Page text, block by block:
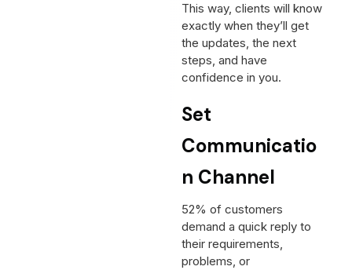
This way, clients will know
exactly when they’ll get
the updates, the next
steps, and have
confidence in you.
Set
Communicatio
n Channel
52% of customers
demand a quick reply to
their requirements,
problems, or